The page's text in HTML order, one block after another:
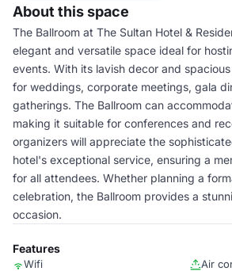
About this space
The Ballroom at The Sultan Hotel &
elegant and versatile space ideal for
events. With its lavish decor and
for weddings, corporate meetings, gala
gatherings. The Ballroom can
making it suitable for conferences and
organizers will appreciate the
hotel's exceptional service, ensuring a
for all attendees. Whether planning a
celebration, the Ballroom provides a
occasion.
Features
Wifi Air